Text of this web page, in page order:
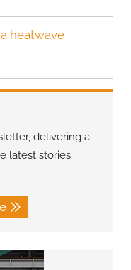
heatwave
delivering a
latest stories